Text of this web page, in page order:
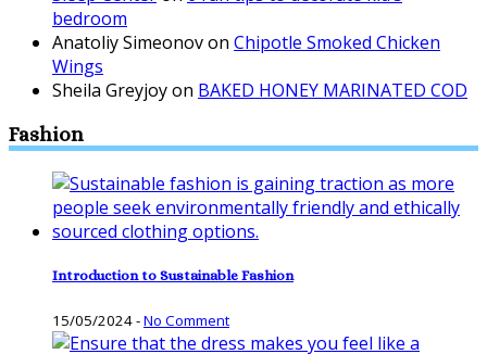
bedroom
Anatoliy Simeonovon Chipotle Smoked Chicken
Wings
Sheila Greyjoyon BAKED HONEY MARINATED COD
Fashion
Introduction to Sustainable Fashion
15/05/2024-No Comment